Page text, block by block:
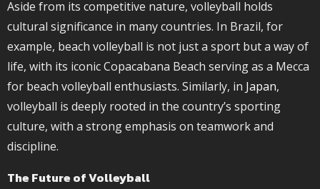
Aside from its competitive nature, volleyball holds
cultural significance in many countries. In Brazil, for
example, beach volleyball is not just a sport but a way of
life, with its iconic Copacabana Beach serving as a Mecca
for beach volleyball enthusiasts. Similarly, in Japan,
volleyball is deeply rooted in the country’s sporting
culture, with a strong emphasis on teamwork and
discipline.
The Future of Volleyball